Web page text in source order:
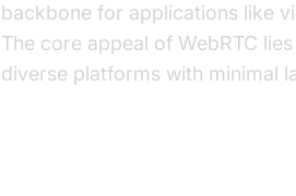
backbone for applications like
The core appeal of WebRTC
diverse platforms with minimal